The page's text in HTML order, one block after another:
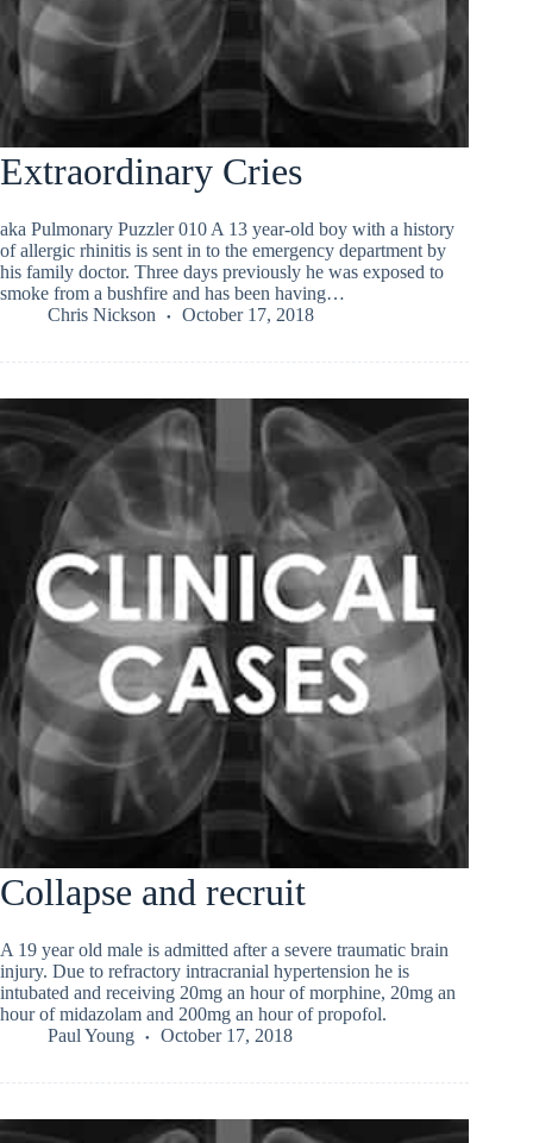
Extraordinary Cries
aka Pulmonary Puzzler 010 A 13 year-old boy with a history
of allergic rhinitis is sent in to the emergency department by
his family doctor. Three days previously he was exposed to
smoke from a bushfire and has been having…
Chris Nickson
October 17, 2018
Collapse and recruit
A 19 year old male is admitted after a severe traumatic brain
injury. Due to refractory intracranial hypertension he is
intubated and receiving 20mg an hour of morphine, 20mg an
hour of midazolam and 200mg an hour of propofol.
Paul Young
October 17, 2018